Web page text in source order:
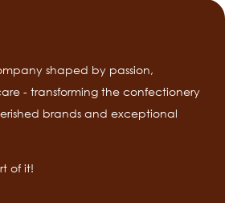
shaped by passion,
- transforming the confectionery
brands and exceptional
of it!